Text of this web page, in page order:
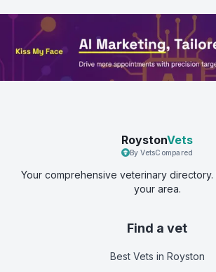
RoystonVets
By VetsCompared
Your comprehensive veterinary directory.
your area.
Find a vet
Best Vets in Royston